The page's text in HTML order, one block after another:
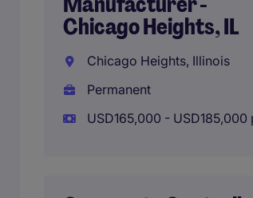
Chicago Heights, IL
Chicago Heights, Illinois
Permanent
USD165,000 - USD185,000